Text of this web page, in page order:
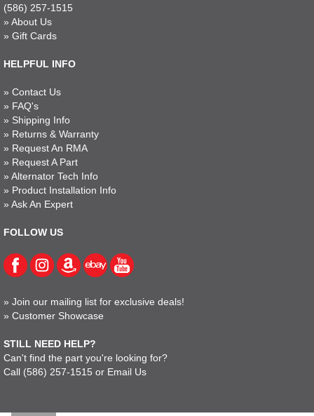
(586) 257-1515
» About Us
» Gift Cards
HELPFUL INFO
» Contact Us
» FAQ's
» Shipping Info
» Returns & Warranty
» Request An RMA
» Request A Part
» Alternator Tech Info
» Product Installation Info
» Ask An Expert
FOLLOW US
» Join our mailing list for exclusive deals!
» Customer Showcase
STILL NEED HELP?
Can't find the part you're looking for?
Call (586) 257-1515 or Email Us